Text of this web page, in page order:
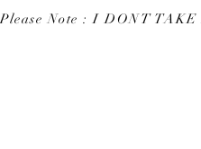
Please Note : I DONT